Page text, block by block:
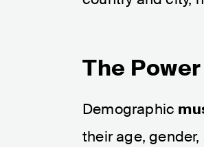
The
Demographic
their age,